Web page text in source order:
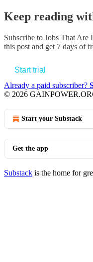
Keep reading
Subscribe to Jobs That
this post and get 7 days of
Start trial
Already a paid subscriber?
© 2026
Start your Substack
Get the app
Substack is the home for